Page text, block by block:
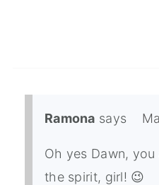
Ramona says
Oh yes Dawn,
the spirit, girl! 😉